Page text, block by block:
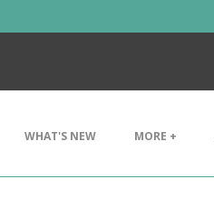
WHAT'S NEW MORE +